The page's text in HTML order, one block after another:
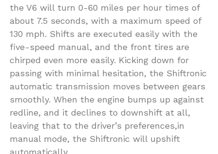
the V6 will turn 0-60 miles per hour times of
about 7.5 seconds, with a maximum speed of
130 mph. Shifts are executed easily with the
five-speed manual, and the front tires are
chirped even more easily. Kicking down for
passing with minimal hesitation, the Shiftronic
automatic transmission moves between gears
smoothly. When the engine bumps up against
redline, and it declines to downshift at all,
leaving that to the driver’s preferences,in
manual mode, the Shiftronic will upshift
automatically.